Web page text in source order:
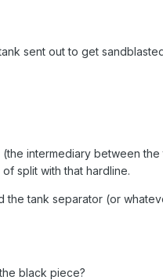
sent out to get
intermediary between
split with that hardline.
the tank separator (or
black piece?